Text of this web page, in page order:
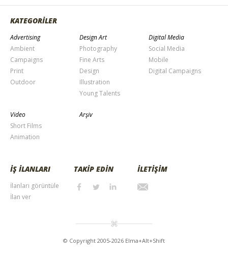
KATEGORİLER
Advertising
Ambient
Campaigns
Print
Outdoor
Design Art
Photography
Fine Arts
Design
Illustration
Young Talents
Digital Media
Social Media
Mobile
Digital Campaigns
Video
Short Films
Animation
Arşiv
İŞ İLANLARI
İlanları görüntüle
İlan ver
TAKİP EDİN İLETİŞİM
© Copyright 2005-2026 Elma+Alt+Shift